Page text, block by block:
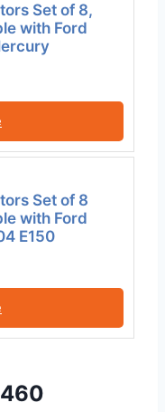
Set of 8,
with Ford
Set of 8
with Ford
E150